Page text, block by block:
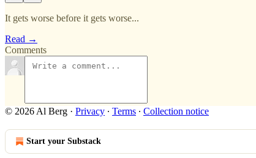
It gets worse before it gets worse...
Read →
Comments
© 2026 Al Berg · Privacy ∙ Terms ∙ Collection notice
Start your Substack